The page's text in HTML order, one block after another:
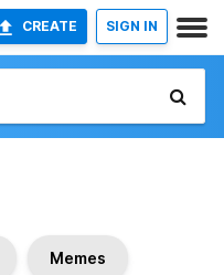
CREATE SIGN IN
Memes